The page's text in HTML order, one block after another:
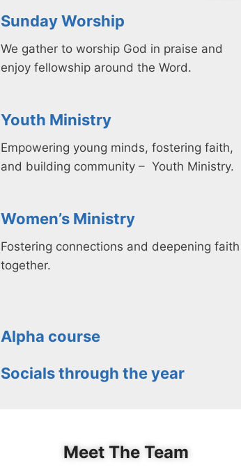
Sunday Worship
We gather to worship God in praise and
enjoy fellowship around the Word.
Youth Ministry
Empowering young minds, fostering faith,
and building community – Youth Ministry.
Women’s Ministry
Fostering connections and deepening faith
together.
Alpha course​
Socials through the year
Meet The Team